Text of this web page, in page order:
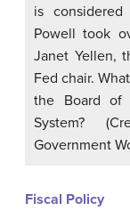
is
Powell took
Janet Yellen,
Fed chair.
the Board of
System?
Government
Fiscal Policy